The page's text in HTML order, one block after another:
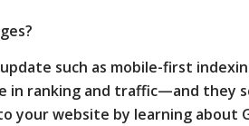
such as mobile-first
in ranking and traffic—and they
your website by learning about